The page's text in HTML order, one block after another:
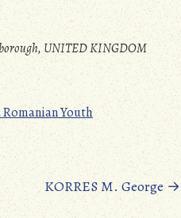
UNITED KINGDOM
Romanian Youth
KORRES M. George→